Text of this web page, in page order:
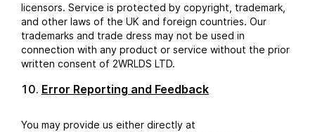
licensors. Service is protected by copyright, trademark,
and other laws of the UK and foreign countries. Our
trademarks and trade dress may not be used in
connection with any product or service without the prior
written consent of 2WRLDS LTD.
Error Reporting and Feedback
You may provide us either directly at